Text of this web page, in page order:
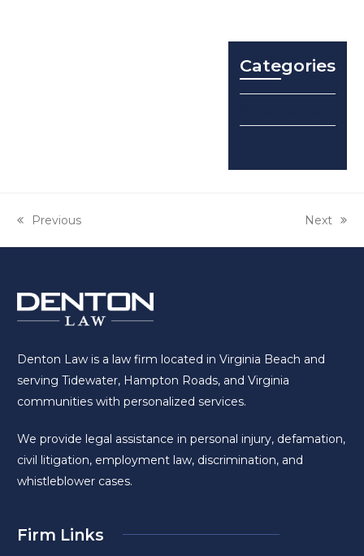
Categories
previous
Previous
next
Next
Denton Law is a law firm located in Virginia Beach and
serving Tidewater, Hampton Roads, and Virginia
communities with personalized services.
We provide legal assistance in personal injury, defamation,
civil litigation, employment law, discrimination, and
whistleblower cases.
Firm Links